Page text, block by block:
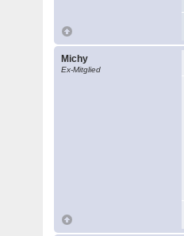
Michy
Ex-Mitglied